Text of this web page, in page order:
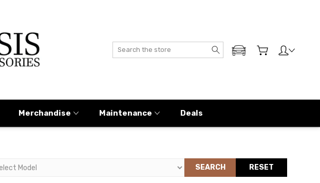
Search
ADD MY GENESIS
Merchandise Maintenance Deals
SEARCH RESET